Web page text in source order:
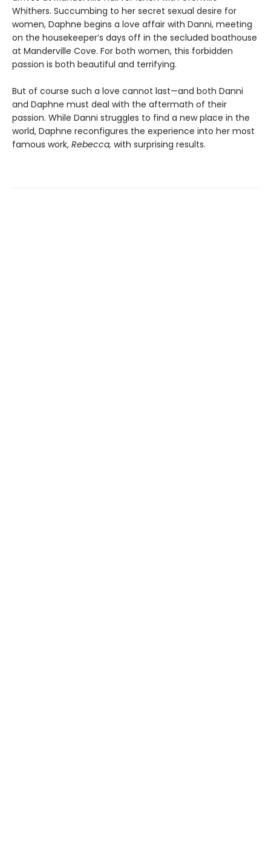
Whithers. Succumbing to her secret sexual desire for
women, Daphne begins a love affair with Danni, meeting
on the housekeeper’s days off in the secluded boathouse
at Manderville Cove. For both women, this forbidden
passion is both beautiful and terrifying.
But of course such a love cannot last—and both Danni
and Daphne must deal with the aftermath of their
passion. While Danni struggles to find a new place in the
world, Daphne reconfigures the experience into her most
famous work, Rebecca, with surprising results.